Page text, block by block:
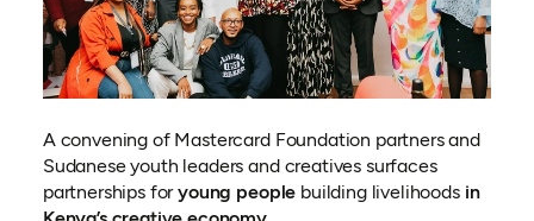
A convening of Mastercard Foundation partners and
Sudanese youth leaders and creatives surfaces
partnerships foryoung people building livelihoods in